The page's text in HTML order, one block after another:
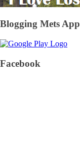
Blogging Mets App
Facebook